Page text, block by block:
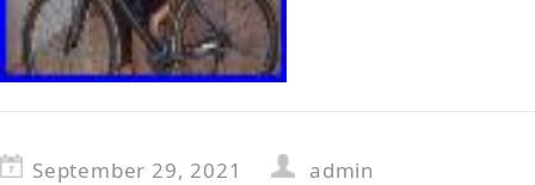
September 29, 2021
admin